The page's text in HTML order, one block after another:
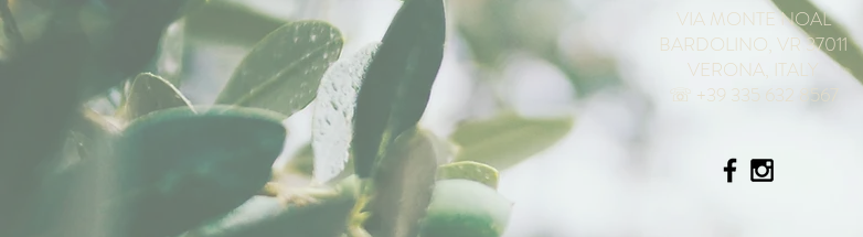
VIA MONTE NOAL
BARDOLINO, VR 37011
VERONA, ITALY
☏ +39 335 632 8567